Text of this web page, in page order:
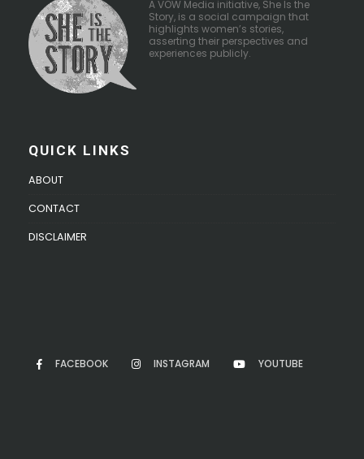
A VOW Media initiative, She Is the
Story, is a social campaign that
highlights women’s stories,
asserting their perspectives and
experiences publicly.
QUICK LINKS
ABOUT
CONTACT
DISCLAIMER
FACEBOOK INSTAGRAM YOUTUBE